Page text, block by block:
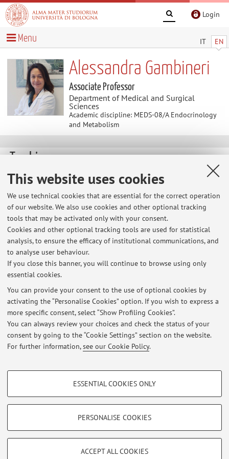
This website uses cookies
We use technical cookies that are essential for the correct operation
of our website. We also use cookies and other optional tracking
tools that may be activated only with your consent.
Cookies and other optional tracking tools are used for statistical
analysis, to ensure the efficacy of institutional communications, and
to analyse user behaviour.
If you close this banner, you will continue to browse using only
essential cookies.
You can provide your consent to the use of optional cookies by
activating the “Personalise Cookies” option. If you wish to express a
more specific consent, select “Show Profiling Cookies”.
You can always review your choices and check the status of your
consent by going to the “Cookie Settings” section on the website.
For further information,see our Cookie Policy.
PROFILING COOKIES - OPTIONAL
Show profiling cookies
TECHNICAL COOKIES - ESSENTIAL
ESSENTIAL COOKIES ONLY
PERSONALISE COOKIES
ACCEPT ALL COOKIES
Login
IT EN
Menu
Alessandra Gambineri
Associate Professor
Department of Medical and Surgical
Sciences
Academic discipline: MEDS-08/A Endocrinology
and Metabolism
Teaching
Course units Exam sessions
Dissertations
Exam sessions
No exam sessions are currently published.
Latest news
RICHIESTA TESI IN ENDOCRINOLOGIA E METABOLISMO PER CdL
MEDICINA & CHIRURGIA
Published on: January 25 2017
Restricted area
Loginto manage all website contents.
Zamboni, 33 - 40126 Bologna - Partita IVA: 01131710376